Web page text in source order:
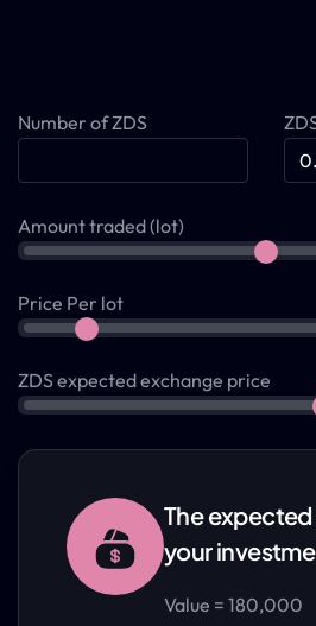
Number of ZDS
Amount traded (lot)
Price Per lot
ZDS expected exchange price
The
your
Value = 180,000